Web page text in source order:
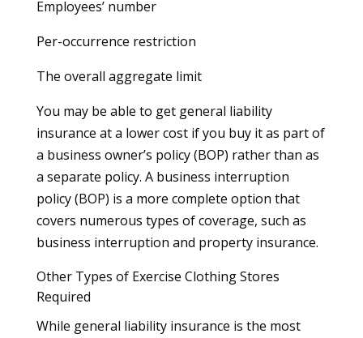
Employees’ number
Per-occurrence restriction
The overall aggregate limit
You may be able to get general liability
insurance at a lower cost if you buy it as part of
a business owner’s policy (BOP) rather than as
a separate policy. A business interruption
policy (BOP) is a more complete option that
covers numerous types of coverage, such as
business interruption and property insurance.
Other Types of Exercise Clothing Stores
Required
While general liability insurance is the most